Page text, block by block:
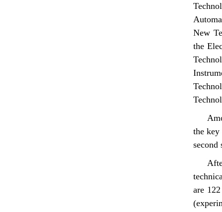
New
the
the key
are